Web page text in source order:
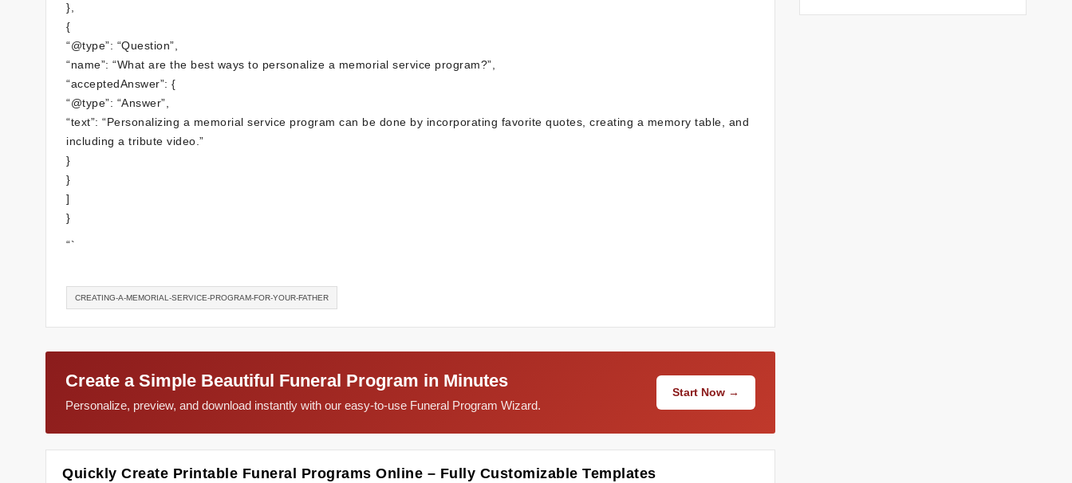
},
{
“@type”: “Question”,
“name”: “What are the best ways to personalize a memorial service program?”,
“acceptedAnswer”: {
“@type”: “Answer”,
“text”: “Personalizing a memorial service program can be done by incorporating favorite quotes, creating a memory table, and
including a tribute video.”
}
}
]
}
“`
CREATING-A-MEMORIAL-SERVICE-PROGRAM-FOR-YOUR-FATHER
Create a Simple Beautiful Funeral Program in Minutes
Personalize, preview, and download instantly with our easy-to-use Funeral Program Wizard.
Start Now →
Quickly Create Printable Funeral Programs Online – Fully Customizable Templates